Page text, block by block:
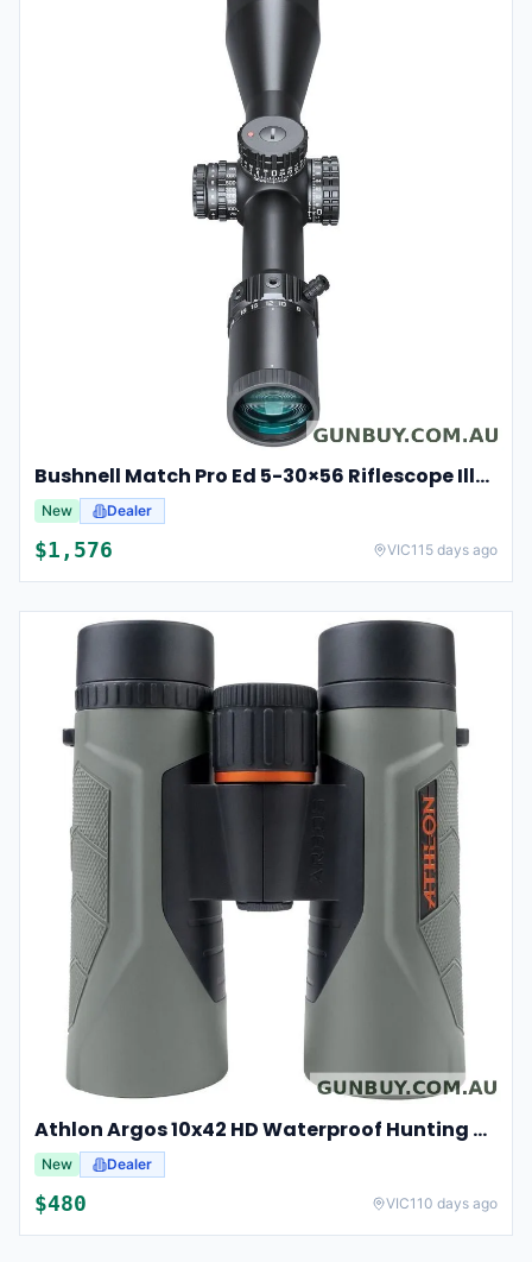
Bushnell Match Pro Ed 5-30×56 Riflescope Illuminated Dm2 Reticle Bump53056ami
New Dealer
$1,576 VIC115 days ago
Athlon Argos 10x42 HD Waterproof Hunting And Birding Binoculars
New Dealer
$480 VIC110 days ago